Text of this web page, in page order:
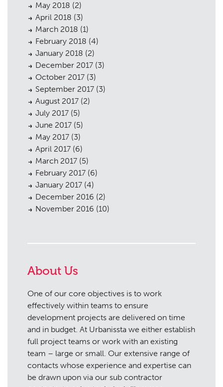
Contact
May 2018 (2)
April 2018 (3)
March 2018 (1)
February 2018 (4)
January 2018 (2)
December 2017 (3)
October 2017 (3)
September 2017 (3)
August 2017 (2)
July 2017 (5)
June 2017 (5)
May 2017 (3)
April 2017 (6)
March 2017 (5)
February 2017 (6)
January 2017 (4)
December 2016 (2)
November 2016 (10)
About Us
One of our core objectives is to work
effectively within teams to ensure
development projects are delivered on time
and in budget. At Urbanissta we either establish
full project teams or work with an existing
team – large or small. Our extensive range of
contacts whose experience and expertise can
be drawn upon via our sub contractor